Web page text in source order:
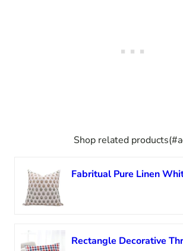
Shop related